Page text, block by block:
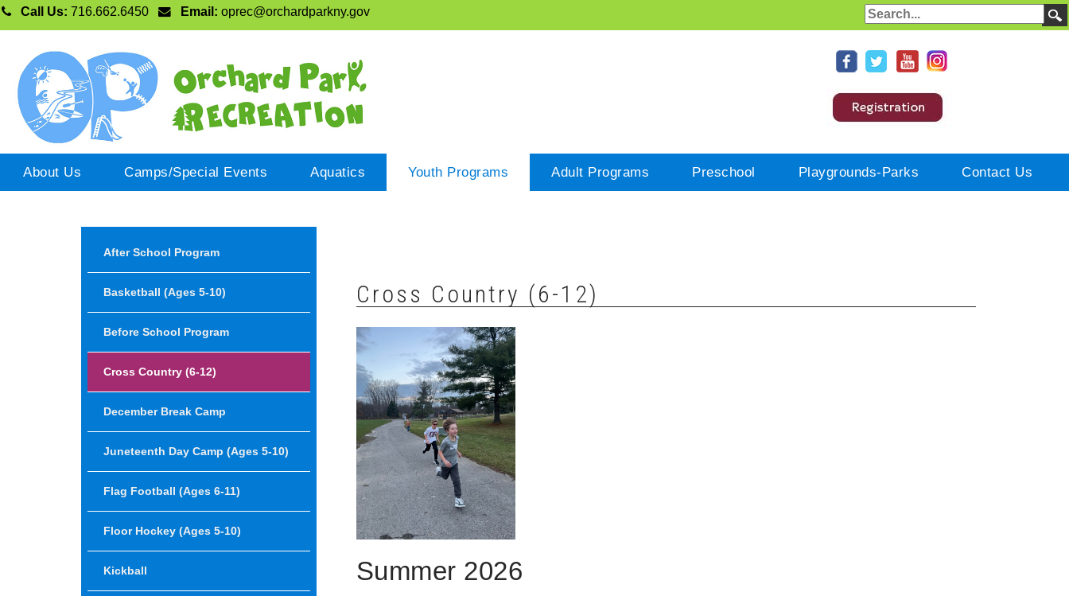
Call Us: 716.662.6450 Email: oprec@orchardparkny.gov
About Us Camps/Special Events Aquatics Youth Programs Adult Programs Preschool Playgrounds-Parks Contact Us
After School Program
Basketball (ages 5-10)
Before School Program
Cross Country (6-12)
December Break Camp
Juneteenth Day Camp (Ages 5-10)
Flag Football (ages 6-11)
Floor Hockey (ages 5-10)
Kickball
Cross Country (6-12)
Summer 2026